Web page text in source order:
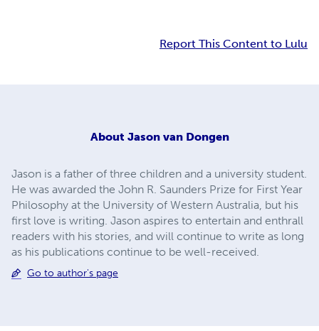
Report This Content to Lulu
About Jason van Dongen
Jason is a father of three children and a university student.
He was awarded the John R. Saunders Prize for First Year
Philosophy at the University of Western Australia, but his
first love is writing. Jason aspires to entertain and enthrall
readers with his stories, and will continue to write as long
as his publications continue to be well-received.
Go to author's page